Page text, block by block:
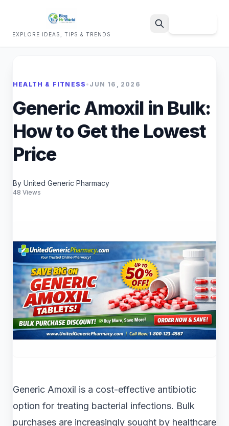
EXPLORE IDEAS, TIPS & TRENDS
HEALTH & FITNESS • JUN 16, 2026
Generic Amoxil in Bulk:
How to Get the Lowest
Price
By United Generic Pharmacy
48 Views
Generic Amoxil is a cost-effective antibiotic
option for treating bacterial infections. Bulk
purchases are increasingly sought by healthcare